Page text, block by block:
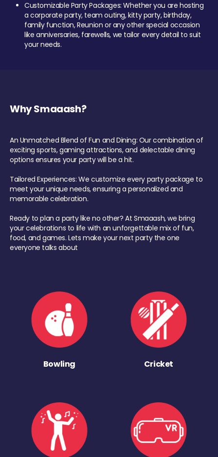
Customizable Party Packages: Whether you are hosting
a corporate party, team outing, kitty party, birthday,
family function, Reunion or any other special occasion
like anniversaries, farewells, we tailor every detail to suit
your needs.
Why Smaaash?
An Unmatched Blend of Fun and Dining: Our combination of
exciting sports, gaming attractions, and delectable dining
options ensures your party will be a hit.
Tailored Experiences: We customize every party package to
meet your unique needs, ensuring a personalized and
memorable celebration.
Ready to plan a party like no other? At Smaaash, we bring
your celebrations to life with an unforgettable mix of fun,
food, and games. Lets make your next party the one
everyone talks about
Bowling Cricket